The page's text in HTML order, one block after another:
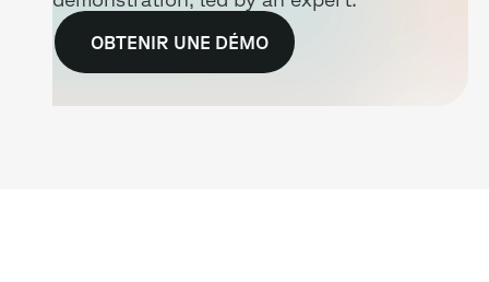
OBTENIR UNE DÉMO